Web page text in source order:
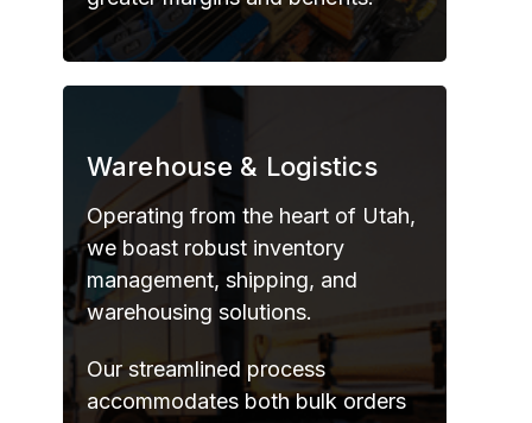
Warehouse & Logistics
Operating from the heart of Utah,
we boast robust inventory
management, shipping, and
warehousing solutions.
Our streamlined process
accommodates both bulk orders